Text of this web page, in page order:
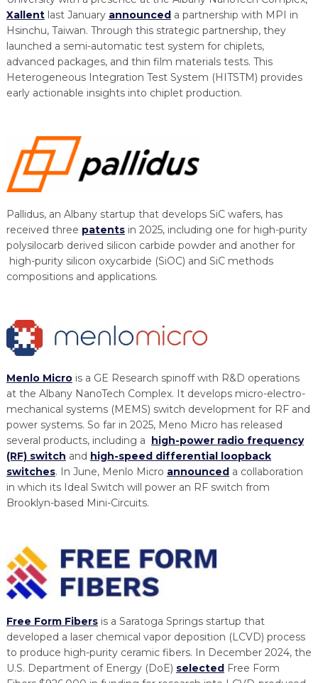
Xallentlast January announceda partnership with MPI in
Hsinchu, Taiwan. Through this strategic partnership, they
launched a semi-automatic test system for chiplets,
advanced packages, and thin film materials tests. This
Heterogeneous Integration Test System (HITSTM) provides
early actionable insights into chiplet production.
Pallidus, an Albany startup that develops SiC wafers, has
received three patentsin 2025, including one for high-purity
polysilocarb derived silicon carbide powder and another for
high-purity silicon oxycarbide (SiOC) and SiC methods
compositions and applications.
Menlo Microis a GE Research spinoff with R&D operations
at the Albany NanoTech Complex. It develops micro-electro-
mechanical systems (MEMS) switch development for RF and
power systems. So far in 2025, Meno Micro has released
several products, including a high-power radio frequency
(RF) switch and high-speed differential loopback
switches. In June, Menlo Micro announceda collaboration
in which its Ideal Switch will power an RF switch from
Brooklyn-based Mini-Circuits.
Free Form Fibersis a Saratoga Springs startup that
developed a laser chemical vapor deposition (LCVD) process
to produce high-purity ceramic fibers. In December 2024, the
U.S. Department of Energy (DoE) selectedFree Form